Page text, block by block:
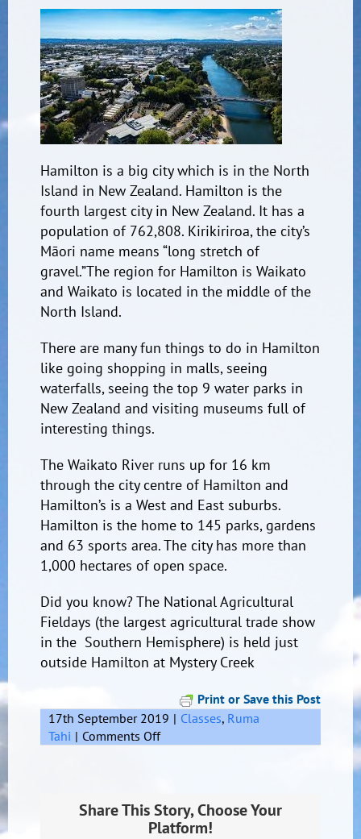
Hamilton is a big city which is in the North
Island in New Zealand. Hamilton is the
fourth largest city in New Zealand. It has a
population of 762,808. Kirikiriroa, the city’s
Māori name means “long stretch of
gravel.”The region for Hamilton is Waikato
and Waikato is located in the middle of the
North Island.
There are many fun things to do in Hamilton
like going shopping in malls, seeing
waterfalls, seeing the top 9 water parks in
New Zealand and visiting museums full of
interesting things.
The Waikato River runs up for 16 km
through the city centre of Hamilton and
Hamilton’s is a West and East suburbs.
Hamilton is the home to 145 parks, gardens
and 63 sports area. The city has more than
1,000 hectares of open space.
Did you know? The National Agricultural
Fieldays (the largest agricultural trade show
in the Southern Hemisphere) is held just
outside Hamilton at Mystery Creek
Print or Save this Post
17th September 2019 | Classes, Ruma
Tahi | Comments Offon
Share This Story, Choose Your
Platform!